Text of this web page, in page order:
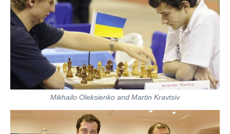
Mikhailo Oleksienko and Martin Kravtsiv